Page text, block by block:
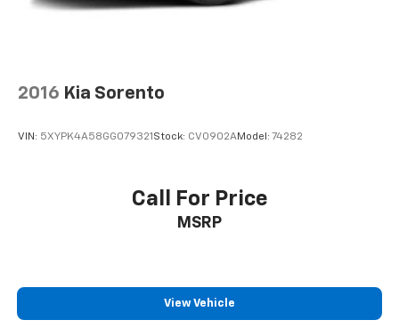
2016 Kia Sorento
VIN: 5XYPK4A58GG079321 Stock: CV0902AModel: 74282
Call For Price
MSRP
View Vehicle